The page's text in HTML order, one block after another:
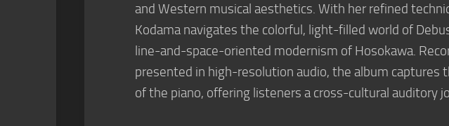
and Western musical aesthetics. With her refined
Kodama navigates the colorful, light-filled world of
line-and-space-oriented modernism of Hosokawa.
presented in high-resolution audio, the album captures
of the piano, offering listeners a cross-cultural auditory